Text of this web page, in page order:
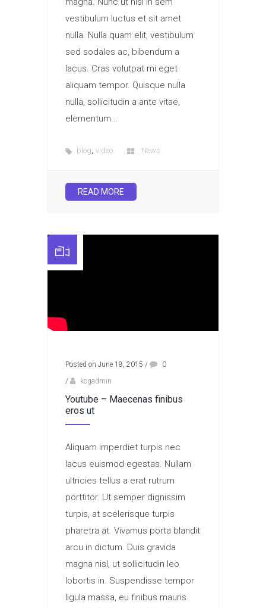
vestibulum luctus et sit amet
nulla. Nulla quam elit, vestibulum
sed sodales ac, bibendum a
lacus. Cras volutpat mi eget
aliquam tempor. Quisque nulla
nulla, sollicitudin a ante vitae,
elementum...
blog, video News
READ MORE
Posted on June 18, 2015 /
0
/
kcgadmin
Youtube – Maecenas finibus
eros ut
Aliquam imperdiet turpis nec
lacus euismod egestas. Nullam
ultricies tellus a erat rutrum
porttitor. Ut semper dignissim
turpis, at scelerisque turpis
pharetra at. Vivamus porta blandit
arcu in dictum. Duis gravida
magna nisl, ut sollicitudin leo
lobortis in. Suspendisse tempor
ligula massa, eu finibus mauris